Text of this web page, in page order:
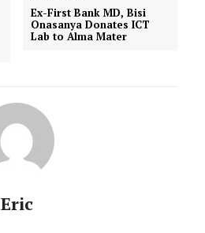
Ex-First Bank MD, Bisi
Onasanya Donates ICT
Lab to Alma Mater
Eric